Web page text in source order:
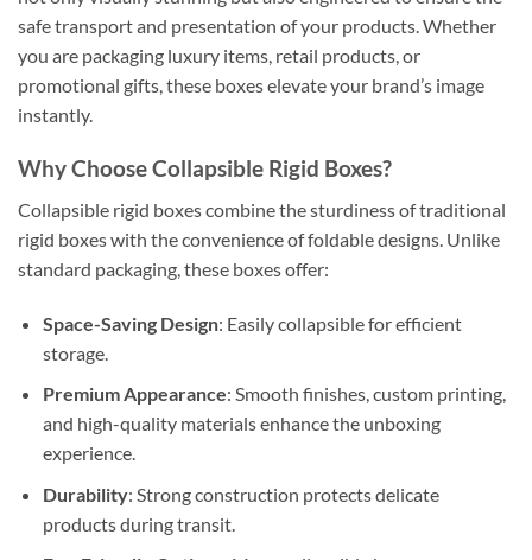
safe transport and presentation of your products. Whether
you are packaging luxury items, retail products, or
promotional gifts, these boxes elevate your brand’s image
instantly.
Why Choose Collapsible Rigid Boxes?
Collapsible rigid boxes combine the sturdiness of traditional
rigid boxes with the convenience of foldable designs. Unlike
standard packaging, these boxes offer:
Space-Saving Design: Easily collapsible for efficient
storage.
Premium Appearance: Smooth finishes, custom printing,
and high-quality materials enhance the unboxing
experience.
Durability: Strong construction protects delicate
products during transit.